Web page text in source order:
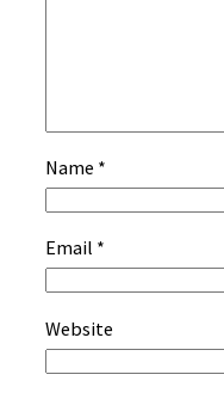
Name *
Email *
Website